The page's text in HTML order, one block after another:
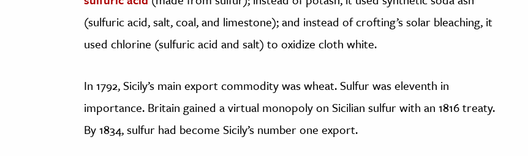
(sulfuric acid, salt, coal, and limestone); and instead of crofting’s solar bleaching, it
used chlorine (sulfuric acid and salt) to oxidize cloth white.
In 1792, Sicily’s main export commodity was wheat. Sulfur was eleventh in
importance. Britain gained a virtual monopoly on Sicilian sulfur with an 1816 treaty.
By 1834, sulfur had become Sicily’s number one export.